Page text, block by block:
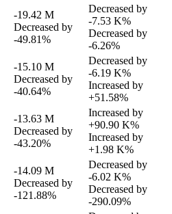
-19.42 M
Decreased by
-49.81%
Decreased by
-7.53 K%
Decreased by
-6.26%
-15.10 M
Decreased by
-40.64%
Decreased by
-6.19 K%
Increased by
+51.58%
-13.63 M
Decreased by
-43.20%
Increased by
+90.90 K%
Increased by
+1.98 K%
-14.09 M
Decreased by
-121.88%
Decreased by
-6.02 K%
Decreased by
-290.09%